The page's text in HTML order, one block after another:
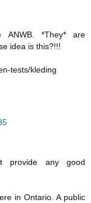
*They* are
idea is this?!!!
tests/kleding
provide any good
in Ontario. A public